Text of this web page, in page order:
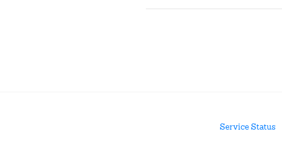
Service Status